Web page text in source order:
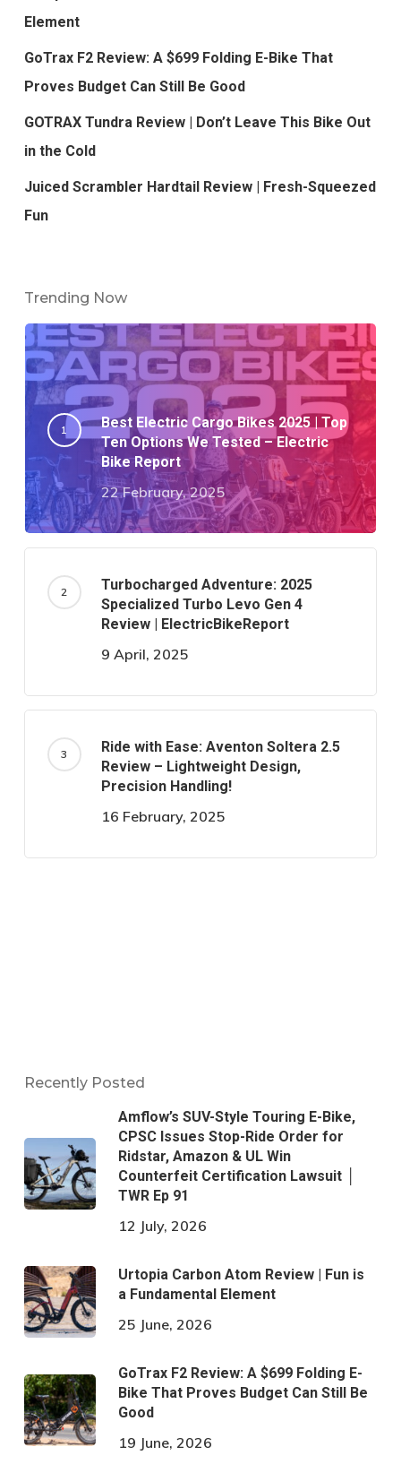
Element
GoTrax F2 Review: A $699 Folding E-Bike That
Proves Budget Can Still Be Good
GOTRAX Tundra Review | Don’t Leave This Bike Out
in the Cold
Juiced Scrambler Hardtail Review | Fresh-Squeezed
Fun
Trending Now
Best Electric Cargo Bikes 2025 | Top
Ten Options We Tested – Electric
Bike Report
22 February, 2025
Turbocharged Adventure: 2025
Specialized Turbo Levo Gen 4
Review | ElectricBikeReport
9 April, 2025
Ride with Ease: Aventon Soltera 2.5
Review – Lightweight Design,
Precision Handling!
16 February, 2025
Recently Posted
Amflow’s SUV-Style Touring E-Bike,
CPSC Issues Stop-Ride Order for
Ridstar, Amazon & UL Win
Counterfeit Certification Lawsuit │
TWR Ep 91
12 July, 2026
Urtopia Carbon Atom Review | Fun is
a Fundamental Element
25 June, 2026
GoTrax F2 Review: A $699 Folding E-
Bike That Proves Budget Can Still Be
Good
19 June, 2026